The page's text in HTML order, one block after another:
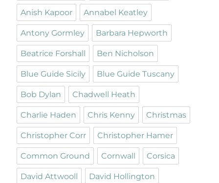
Anish Kapoor Annabel Keatley
Antony Gormley Barbara Hepworth
Beatrice Forshall Ben Nicholson
Blue Guide Sicily Blue Guide Tuscany
Bob Dylan Chadwell Heath
Charlie Haden Chris Kenny Christmas
Christopher Corr Christopher Hamer
Common Ground Cornwall Corsica
David Attwooll David Hollington